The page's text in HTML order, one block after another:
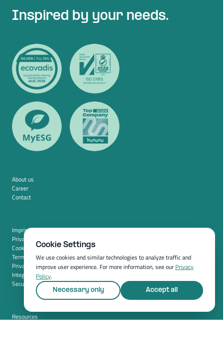
Inspired by your needs.
About us
Career
Contact
Imprint
Privacy policy
Cookie settings
Terms and conditions (USA)
Privacy policy (USA)
Integration
Security
Resources
Cookie Settings
We use cookies and similar technologies to analyze traffic and
improve user experience. For more information, see our Privacy
Policy.
Necessary only Accept all